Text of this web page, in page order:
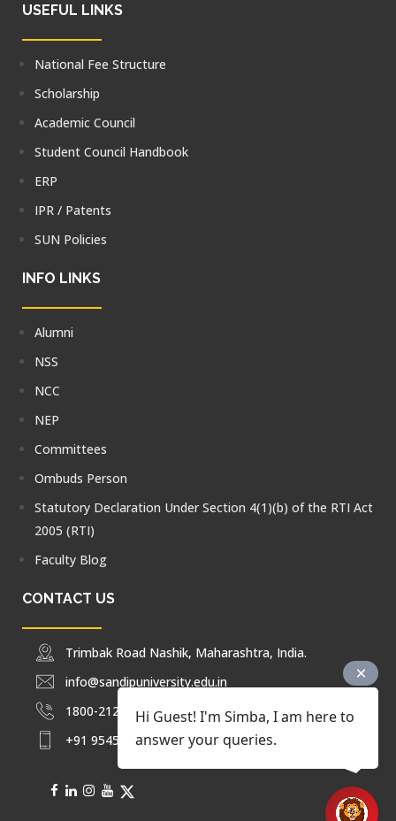
USEFUL LINKS
National Fee Structure
Scholarship
Academic Council
Student Council Handbook
ERP
IPR / Patents
SUN Policies
INFO LINKS
Alumni
NSS
NCC
NEP
Committees
Ombuds Person
Statutory Declaration Under Section 4(1)(b) of the RTI Act
2005 (RTI)
Faculty Blog
CONTACT US
Trimbak Road Nashik, Maharashtra, India.
info@sandipuniversity.edu.in
1800-212-2714
+91 9545453092
Hi Guest! I'm Simba, I am here to
answer your queries.